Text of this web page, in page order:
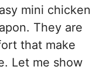
mini chicken
They are
that make
Let me show